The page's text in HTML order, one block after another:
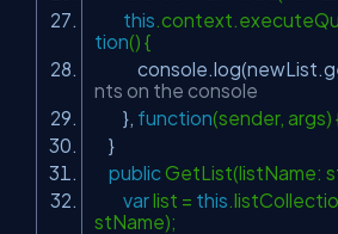
this
tion() {
nts on the console
}, function(sender, args)
}
public GetList(listName:
varlist = this
stName);